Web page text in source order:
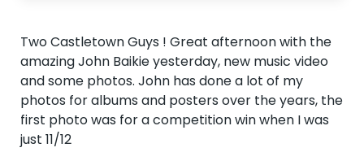
Two Castletown Guys ! Great afternoon with the
amazing John Baikie yesterday, new music video
and some photos. John has done a lot of my
photos for albums and posters over the years, the
first photo was for a competition win when I was
just 11/12